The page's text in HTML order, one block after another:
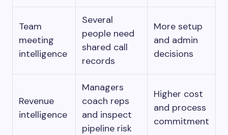
Team
meeting
intelligence
Several
people need
shared call
records
More setup
and admin
decisions
Revenue
intelligence
Managers
coach reps
and inspect
pipeline risk
Higher cost
and process
commitment